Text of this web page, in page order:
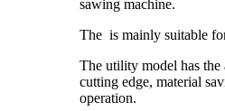
sawing machine.
The is mainly suitable
The utility model has the
cutting edge, material
operation.